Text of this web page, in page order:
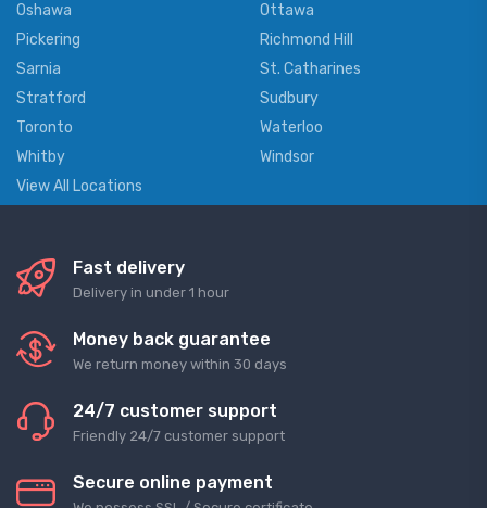
Oshawa
Ottawa
Pickering
Richmond Hill
Sarnia
St. Catharines
Stratford
Sudbury
Toronto
Waterloo
Whitby
Windsor
View All Locations
Fast delivery
Delivery in under 1 hour
Money back guarantee
We return money within 30 days
24/7 customer support
Friendly 24/7 customer support
Secure online payment